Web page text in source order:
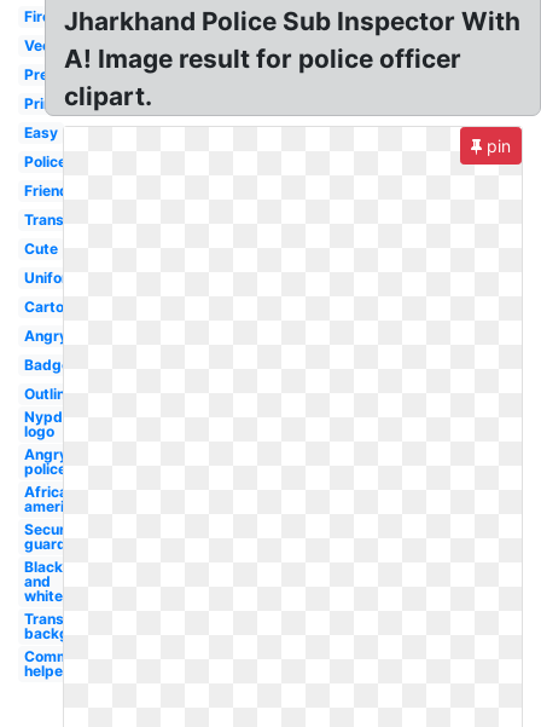
Firefighter
Vector
Preschool
Printable
Easy
Policeman
Friendly
Transparent
Cute
Uniform
Cartoon
Angry
Badge
Outline
Nypd
logo
Angry
policeman
African
american
Security
guard
Black
and
white
Transparent
background
Community
helper
Jharkhand Police Sub Inspector With
A! Image result for police officer
clipart.
pin